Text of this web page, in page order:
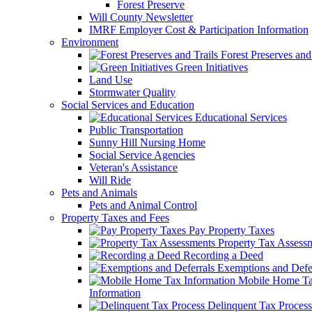
Forest Preserve
Will County Newsletter
IMRF Employer Cost & Participation Information
Environment
Forest Preserves
Green Initiatives
Land Use
Stormwater Quality
Social Services and Education
Educational Services
Public Transportation
Sunny Hill Nursing Home
Social Service Agencies
Veteran's Assistance
Will Ride
Pets and Animals
Pets and Animal Control
Property Taxes and Fees
Pay Property Taxes
Property Tax
Recording a Deed
Exemptions and
Mobile Home
Information
Delinquent Tax Process